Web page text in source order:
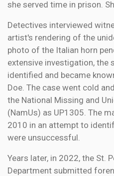
she served time in prison.
Detectives interviewed
artist's rendering of the
photo of the Italian horn
extensive investigation, the
identified and became
Doe. The case went cold
the National Missing and
(NamUs) as UP1305. The
2010 in an attempt to
were unsuccessful.
Years later, in 2022, the St.
Department submitted